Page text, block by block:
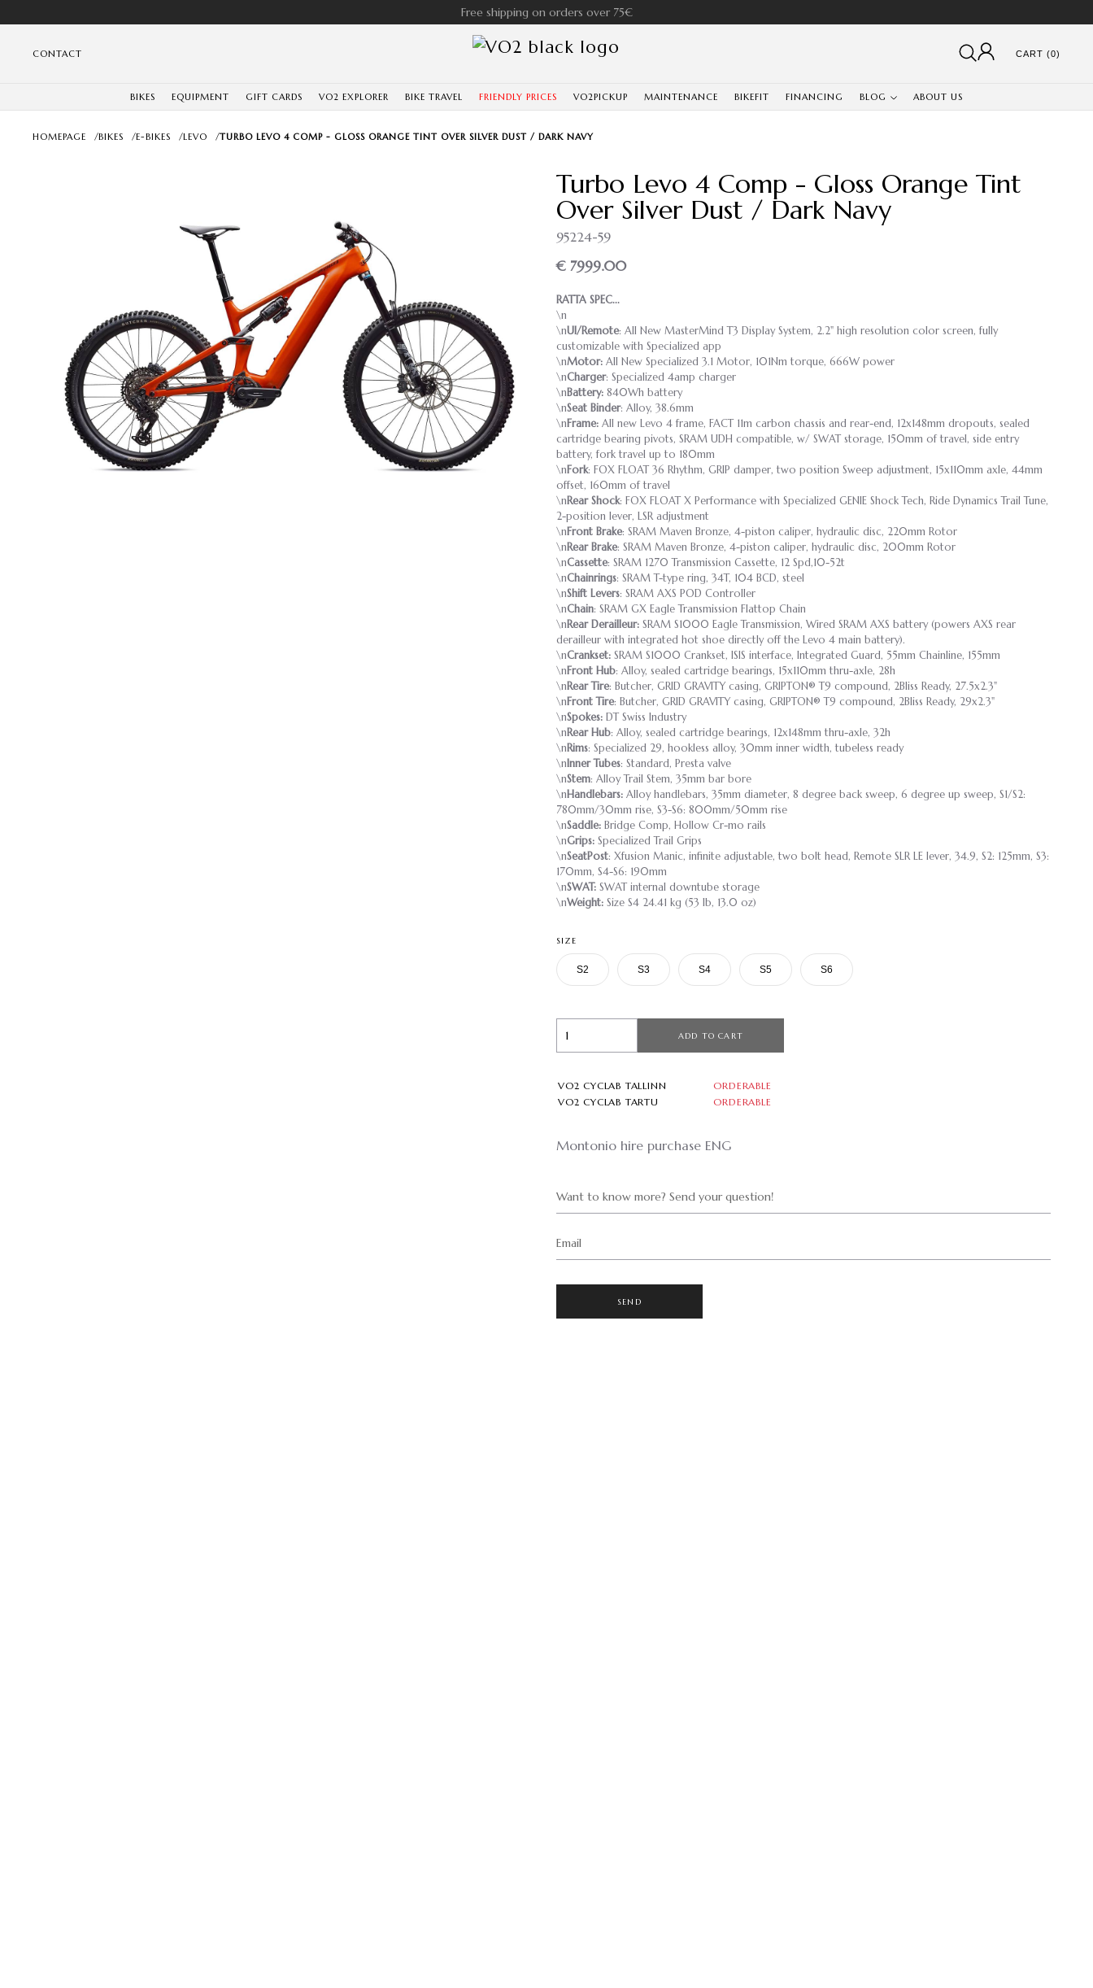
Free shipping on orders over 75€
CONTACT CART (0)
BIKES EQUIPMENT GIFT CARDS VO2 EXPLORER BIKE TRAVEL FRIENDLY PRICES VO2PICKUP MAINTENANCE BIKEFIT FINANCING BLOG ABOUT US
HOMEPAGE /BIKES /E-BIKES /LEVO /TURBO LEVO 4 COMP - GLOSS ORANGE TINT OVER SILVER DUST / DARK NAVY
Turbo Levo 4 Comp - Gloss Orange Tint
Over Silver Dust / Dark Navy
95224-59
€ 7999.00
RATTA SPEC...
\n
\nUI/Remote: All New MasterMind T3 Display System, 2.2" high resolution color screen, fully
customizable with Specialized app
\nMotor: All New Specialized 3.1 Motor, 101Nm torque, 666W power
\nCharger: Specialized 4amp charger
\nBattery: 840Wh battery
\nSeat Binder: Alloy, 38.6mm
\nFrame: All new Levo 4 frame, FACT 11m carbon chassis and rear-end, 12x148mm dropouts, sealed
cartridge bearing pivots, SRAM UDH compatible, w/ SWAT storage, 150mm of travel, side entry
battery, fork travel up to 180mm
\nFork: FOX FLOAT 36 Rhythm, GRIP damper, two position Sweep adjustment, 15x110mm axle, 44mm
offset, 160mm of travel
\nRear Shock: FOX FLOAT X Performance with Specialized GENIE Shock Tech, Ride Dynamics Trail Tune,
2-position lever, LSR adjustment
\nFront Brake: SRAM Maven Bronze, 4-piston caliper, hydraulic disc, 220mm Rotor
\nRear Brake: SRAM Maven Bronze, 4-piston caliper, hydraulic disc, 200mm Rotor
\nCassette: SRAM 1270 Transmission Cassette, 12 Spd,10-52t
\nChainrings: SRAM T-type ring, 34T, 104 BCD, steel
\nShift Levers: SRAM AXS POD Controller
\nChain: SRAM GX Eagle Transmission Flattop Chain
\nRear Derailleur: SRAM S1000 Eagle Transmission, Wired SRAM AXS battery (powers AXS rear
derailleur with integrated hot shoe directly off the Levo 4 main battery).
\nCrankset: SRAM S1000 Crankset, ISIS interface, Integrated Guard, 55mm Chainline, 155mm
\nFront Hub: Alloy, sealed cartridge bearings, 15x110mm thru-axle, 28h
\nRear Tire: Butcher, GRID GRAVITY casing, GRIPTON® T9 compound, 2Bliss Ready, 27.5x2.3"
\nFront Tire: Butcher, GRID GRAVITY casing, GRIPTON® T9 compound, 2Bliss Ready, 29x2.3"
\nSpokes: DT Swiss Industry
\nRear Hub: Alloy, sealed cartridge bearings, 12x148mm thru-axle, 32h
\nRims: Specialized 29, hookless alloy, 30mm inner width, tubeless ready
\n Inner Tubes: Standard, Presta valve
\nStem: Alloy Trail Stem, 35mm bar bore
\nHandlebars: Alloy handlebars, 35mm diameter, 8 degree back sweep, 6 degree up sweep, S1/S2:
780mm/30mm rise, S3-S6: 800mm/50mm rise
\nSaddle: Bridge Comp, Hollow Cr-mo rails
\nGrips: Specialized Trail Grips
\nSeatPost: Xfusion Manic, infinite adjustable, two bolt head, Remote SLR LE lever, 34.9, S2: 125mm, S3:
170mm, S4-S6: 190mm
\nSWAT: SWAT internal downtube storage
\nWeight: Size S4 24.41 kg (53 lb, 13.0 oz)
SIZE
S2 S3 S4 S5 S6
ADD TO CART
VO2 CYCLAB TALLINN
ORDERABLE
VO2 CYCLAB TARTU
ORDERABLE
Montonio hire purchase ENG
Want to know more? Send your question!
Email
SEND